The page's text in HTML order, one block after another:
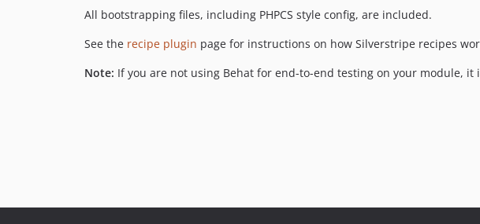
All bootstrapping files, including PHPCS style config, are included.
See the recipe plugin page for instructions on how Silverstripe recipes
Note: If you are not using Behat for end-to-end testing on your module,